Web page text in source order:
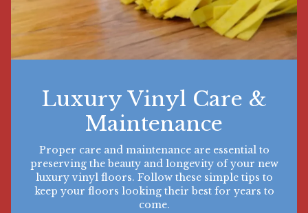
Luxury Vinyl Care &
Maintenance
Proper care and maintenance are essential to
preserving the beauty and longevity of your new
luxury vinyl floors. Follow these simple tips to
keep your floors looking their best for years to
come.